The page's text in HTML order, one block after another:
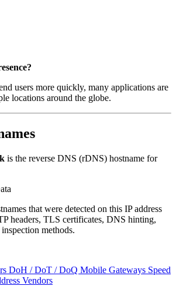
users more quickly, many applications are
locations around the globe.
is the reverse DNS (rDNS) hostname for
that were detected on this IP address
headers, TLS certificates, DNS hinting,
methods.
DoH / DoT / DoQ Mobile Gateways Speed
Vendors